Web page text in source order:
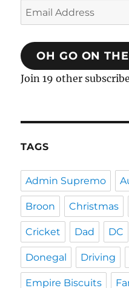
Email
Address
OH GO ON
Join 19 other
TAGS
Admin Supremo
Broon Christmas
Cricket Dad DC
Donegal Driving
Empire Biscuits